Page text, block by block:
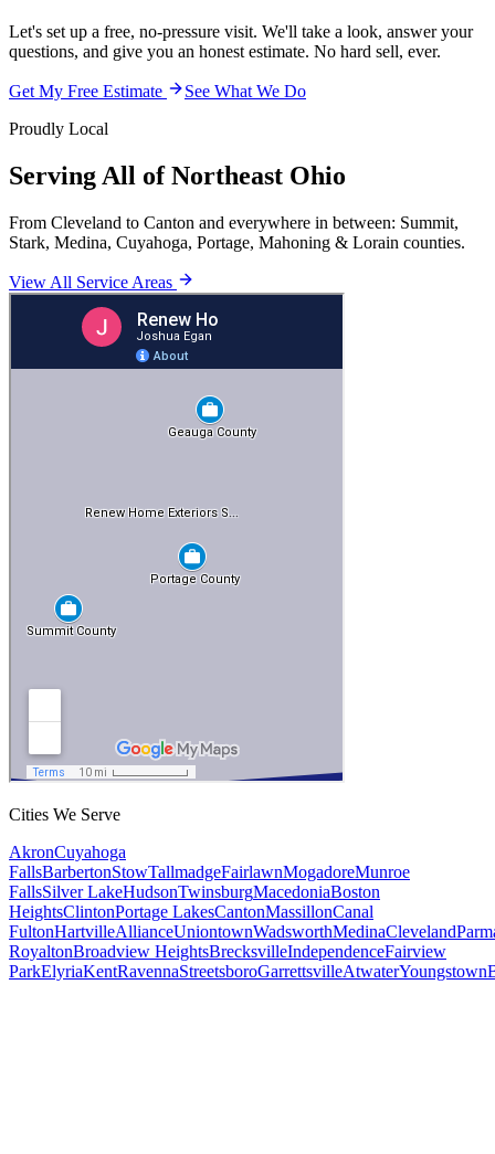
Let's set up a free, no-pressure visit. We'll take a look, answer your
questions, and give you an honest estimate. No hard sell, ever.
Get My Free Estimate
See What We Do
Proudly Local
Serving All of Northeast Ohio
From Cleveland to Canton and everywhere in between: Summit,
Stark, Medina, Cuyahoga, Portage, Mahoning & Lorain counties.
View All Service Areas
Cities We Serve
AkronCuyahoga
FallsBarbertonStowTallmadgeFairlawnMogadoreMunroe
FallsSilver LakeHudsonTwinsburgMacedoniaBoston
HeightsClintonPortage LakesCantonMassillonCanal
FultonHartvilleAllianceUniontownWadsworthMedinaCleveland
RoyaltonBroadview HeightsBrecksvilleIndependenceFairview
ParkElyriaKentRavennaStreetsboroGarrettsvilleAtwaterYoungstown